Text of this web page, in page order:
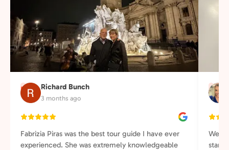
R Richard Bunch
3 months ago
Fabrizia Piras was the best tour guide I have ever
experienced. She was extremely knowledgeable
J
We